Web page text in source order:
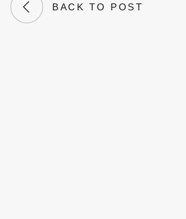
BACK TO POST